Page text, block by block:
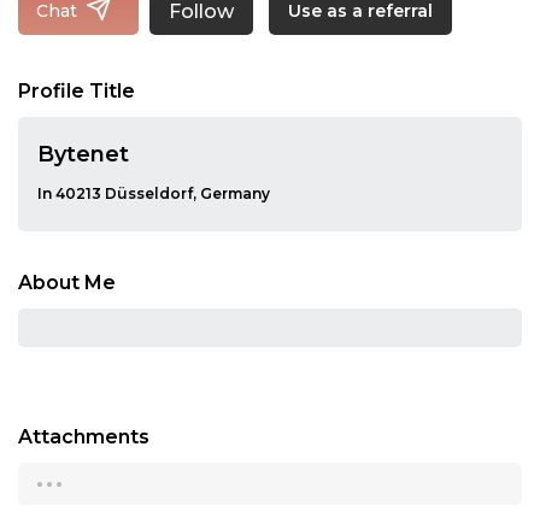
Chat Follow Use as a referral
Profile Title
Bytenet
In 40213 Düsseldorf, Germany
About Me
Attachments
...